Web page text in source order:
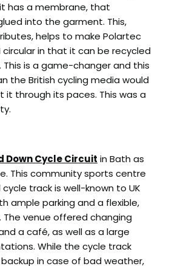
has a membrane, that
into the garment. This,
helps to make Polartec
circular in that it can be recycled
is a game-changer and this
the British cycling media would
it through its paces. This was a
Down Cycle Circuit in Bath as
This community sports centre
track is well-known to UK
ample parking and a flexible,
venue offered changing
a café, as well as a large
While the cycle track
in case of bad weather,